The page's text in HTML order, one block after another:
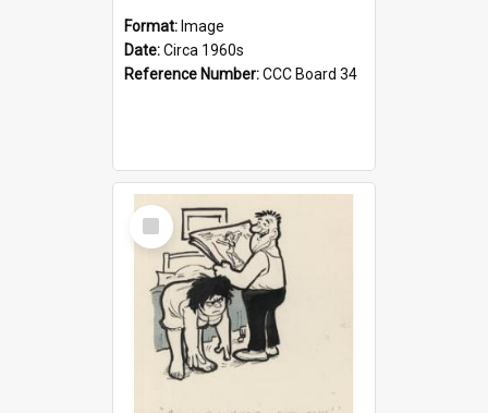
Format: Image
Date:Circa 1960s
Reference Number:CCC Board 34
Select
Item